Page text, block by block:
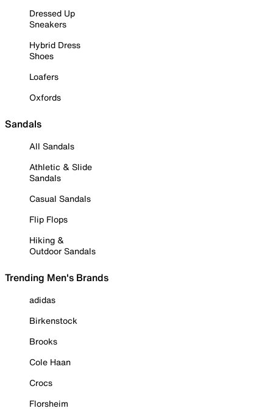
Dressed Up
Sneakers
Hybrid Dress
Shoes
Loafers
Oxfords
Sandals
All Sandals
Athletic & Slide
Sandals
Casual Sandals
Flip Flops
Hiking &
Outdoor Sandals
Trending Men's Brands
adidas
Birkenstock
Brooks
Cole Haan
Crocs
Florsheim